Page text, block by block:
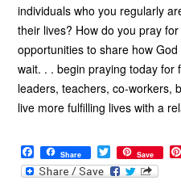
individuals who you regularly
their lives? How do you pray
opportunities to share how
wait. . . begin praying today for
leaders, teachers, co-workers,
live more fulfilling lives with a
F
a
c
Share T
w
i
Save